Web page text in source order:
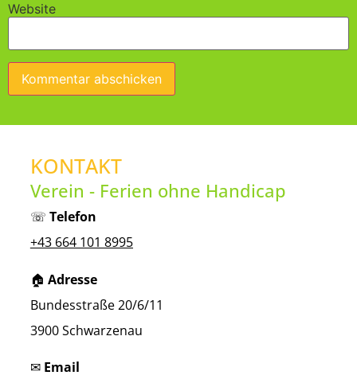
Website
KONTAKT
Verein - Ferien ohne Handicap
☏ Telefon
+43 664 101 8995
🏠︎ Adresse
Bundesstraße 20/6/11
3900 Schwarzenau
✉ Email